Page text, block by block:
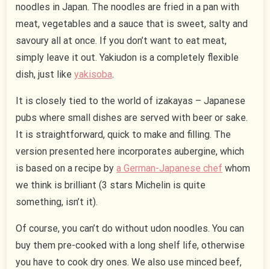
noodles in Japan. The noodles are fried in a pan with
meat, vegetables and a sauce that is sweet, salty and
savoury all at once. If you don’t want to eat meat,
simply leave it out. Yakiudon is a completely flexible
dish, just likeyakisoba.
It is closely tied to the world of izakayas – Japanese
pubs where small dishes are served with beer or sake.
It is straightforward, quick to make and filling. The
version presented here incorporates aubergine, which
is based on a recipe bya German-Japanese chef whom
we think is brilliant (3 stars Michelin is quite
something, isn’t it).
Of course, you can’t do without udon noodles. You can
buy them pre-cooked with a long shelf life, otherwise
you have to cook dry ones. We also use minced beef,